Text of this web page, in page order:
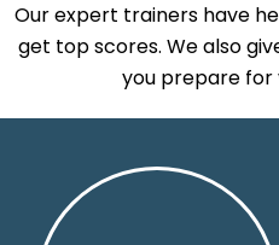
Our expert trainers have
get top scores. We also
you prepare for